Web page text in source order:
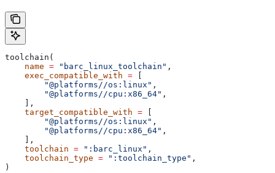
toolchain(
    name
= "barc_linux_toolchain" ,
    exec_compatible_with
=
        "@platforms//os:linux"
,
        "@platforms//cpu:x86_64"
,
    ],
    target_compatible_with
=
        "@platforms//os:linux"
,
        "@platforms//cpu:x86_64"
,
    ],
    toolchain
= ":barc_linux" ,
    toolchain_type
= ":toolchain_type" ,
)